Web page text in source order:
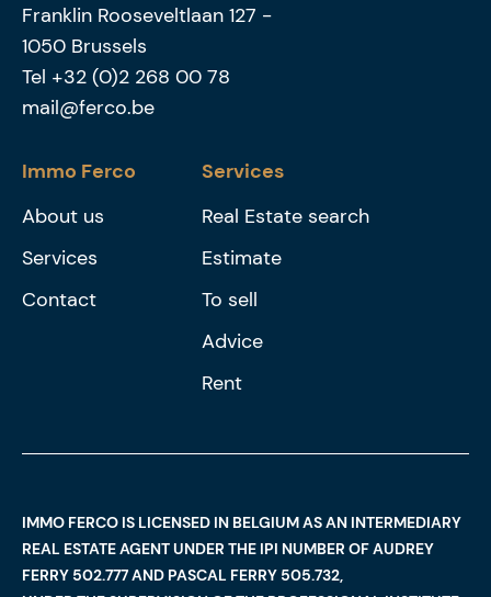
Franklin Rooseveltlaan 127 -
1050 Brussels
Tel +32 (0)2 268 00 78
mail@ferco.be
Immo Ferco
About us
Services
Contact
Services
Real Estate search
Estimate
To sell
Advice
Rent
IMMO FERCO IS LICENSED IN BELGIUM AS AN INTERMEDIARY
REAL ESTATE AGENT UNDER THE IPI NUMBER OF AUDREY
FERRY 502.777 AND PASCAL FERRY 505.732,